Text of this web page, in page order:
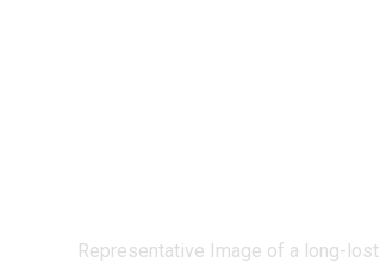
Representative Image of a long-lost